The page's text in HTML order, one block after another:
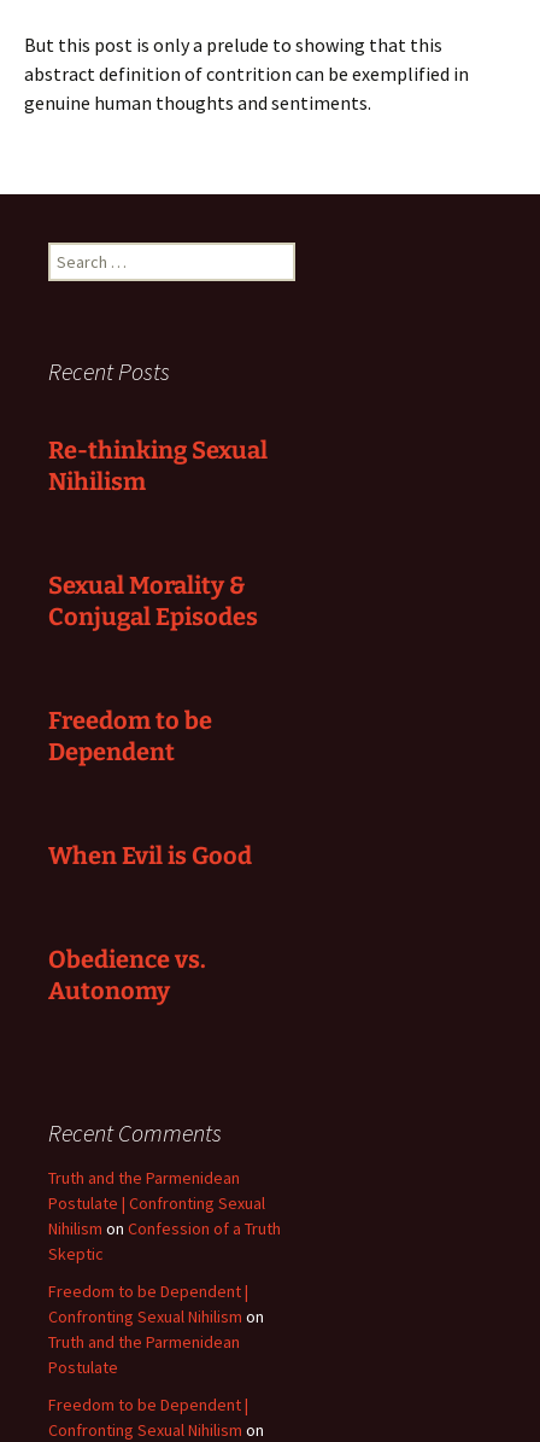
But this post is only a prelude to showing that this
abstract definition of contrition can be exemplified in
genuine human thoughts and sentiments.
Search
for:
Recent Posts
Re-thinking Sexual
Nihilism
Sexual Morality &
Conjugal Episodes
Freedom to be
Dependent
When Evil is Good
Obedience vs.
Autonomy
Recent Comments
Truth and the Parmenidean
Postulate | Confronting Sexual
Nihilism on Confession of a Truth
Skeptic
Freedom to be Dependent |
Confronting Sexual Nihilism on
Truth and the Parmenidean
Postulate
Freedom to be Dependent |
Confronting Sexual Nihilism on